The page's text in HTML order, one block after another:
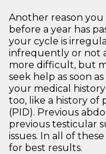
Another reason
before a year has
your cycle is
infrequently or not
more difficult, but
seek help as soon
your medical
too, like a history of
(PID). Previous
previous testicular
issues. In all of
for best results.